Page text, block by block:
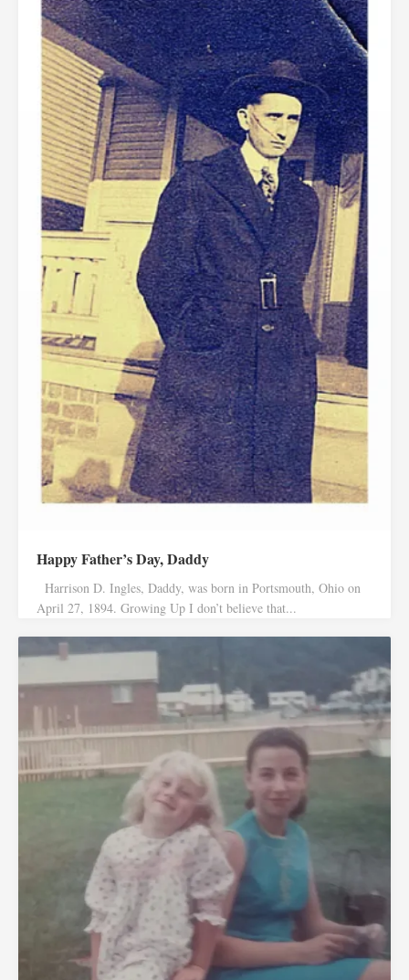
Happy Father’s Day, Daddy
Harrison D. Ingles, Daddy, was born in Portsmouth, Ohio on
April 27, 1894. Growing Up I don’t believe that...